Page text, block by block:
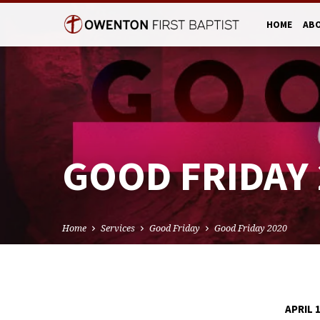
HOME
GOOD
Home Services Good Friday Good Friday 2020
APRIL